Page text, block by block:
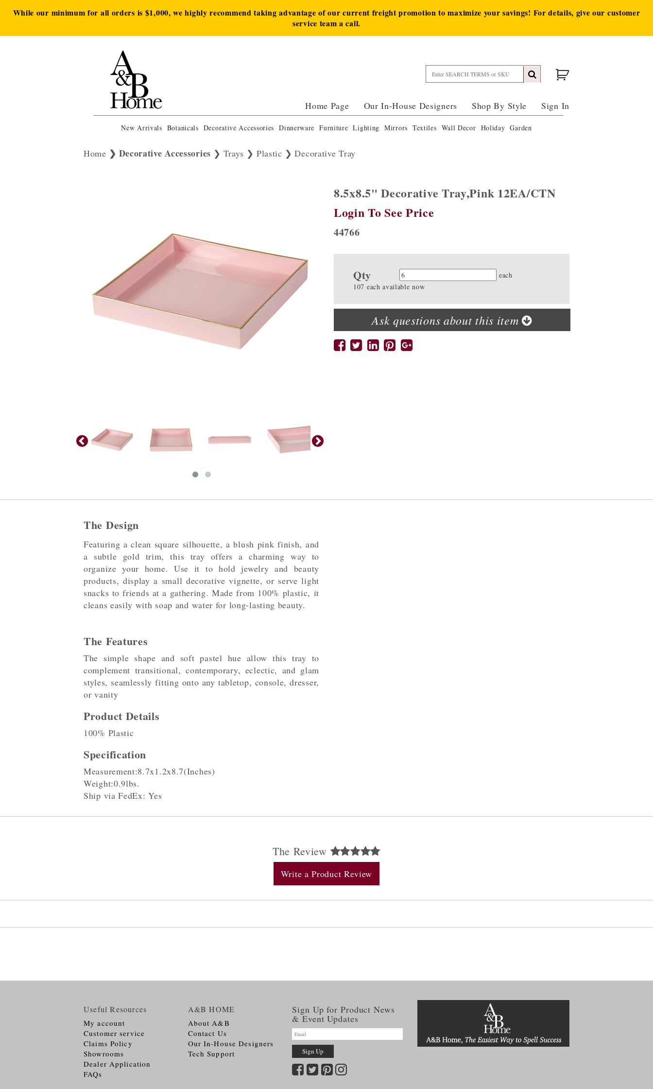
While our minimum for all orders is $1,000, we highly recommend taking advantage of our current freight promotion to maximize your savings! For details, give our customer
service team a call.
Home Page Our In-House Designers Shop By Style Sign In
New Arrivals Botanicals Decorative Accessories Dinnerware Furniture Lighting Mirrors Textiles Wall Decor Holiday Garden
Home Decorative Accessories Trays Plastic Decorative Tray
8.5x8.5" Decorative Tray,Pink 12EA/CTN
Login To See Price
44766
Qty Quantity
each
107 each available now
Ask questions about this item
The Design
Featuring a clean square silhouette, a blush pink finish, and
a subtle gold trim, this tray offers a charming way to
organize your home. Use it to hold jewelry and beauty
products, display a small decorative vignette, or serve light
snacks to friends at a gathering. Made from 100% plastic, it
cleans easily with soap and water for long-lasting beauty.
The Features
The simple shape and soft pastel hue allow this tray to
complement transitional, contemporary, eclectic, and glam
styles, seamlessly fitting onto any tabletop, console, dresser,
or vanity
Product Details
100% Plastic
Specification
Measurement:8.7x1.2x8.7(Inches)
Weight:0.9lbs.
Ship via FedEx: Yes
The Review
Write a Product Review
Useful Resources
My account
Customer service
Claims Policy
Showrooms
Dealer Application
FAQs
A&B HOME
About A&B
Contact Us
Our In-House Designers
Tech Support
Sign Up for Product News
& Event Updates